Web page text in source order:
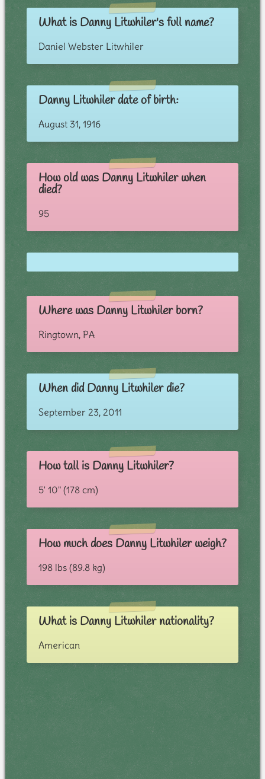
What is Danny Litwhiler's full name?
Daniel Webster Litwhiler
Danny Litwhiler date of birth:
August 31, 1916
How old was Danny Litwhiler when
died?
95
Where was Danny Litwhiler born?
Ringtown, PA
When did Danny Litwhiler die?
September 23, 2011
How tall is Danny Litwhiler?
5' 10" (178 cm)
How much does Danny Litwhiler weigh?
198 lbs (89.8 kg)
What is Danny Litwhiler nationality?
American